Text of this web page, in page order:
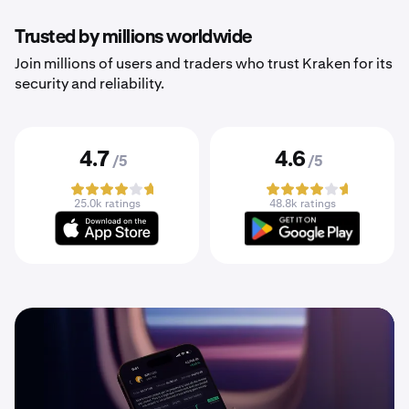
Trusted by millions worldwide
Join millions of users and traders who trust Kraken for its
security and reliability.
4.7 /5
25.0k ratings
4.6 /5
48.8k ratings